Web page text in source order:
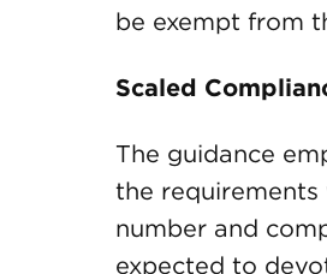
be exempt from
Scaled
The guidance
the
number and
expected to